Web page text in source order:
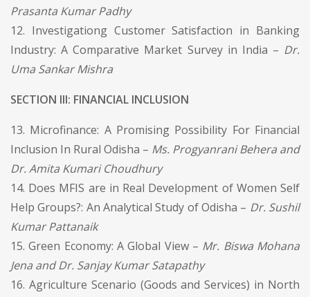
Prasanta Kumar Padhy
12. Investigationg Customer Satisfaction in Banking
Industry: A Comparative Market Survey in India – Dr.
Uma Sankar Mishra
SECTION III: FINANCIAL INCLUSION
13. Microfinance: A Promising Possibility For Financial
Inclusion In Rural Odisha – Ms. Progyanrani Behera and
Dr. Amita Kumari Choudhury
14. Does MFIS are in Real Development of Women Self
Help Groups?: An Analytical Study of Odisha – Dr. Sushil
Kumar Pattanaik
15. Green Economy: A Global View – Mr. Biswa Mohana
Jena and Dr. Sanjay Kumar Satapathy
16. Agriculture Scenario (Goods and Services) in North